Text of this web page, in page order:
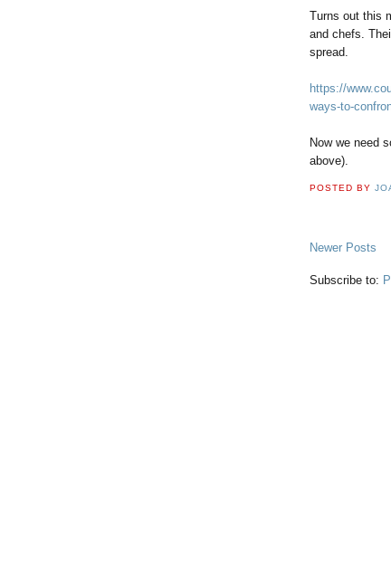
Turns out this
and chefs.
spread.
https://
ways-to-
Now we need
above).
POSTED BY
Newer Posts
Subscribe to: